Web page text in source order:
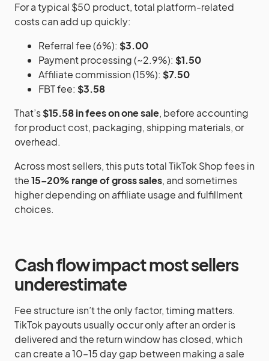
For a typical $50 product, total platform-related
costs can add up quickly:
Referral fee (6%): $3.00
Payment processing (~2.9%): $1.50
Affiliate commission (15%): $7.50
FBT fee: $3.58
That’s$15.58 in fees on one sale, before accounting
for product cost, packaging, shipping materials, or
overhead.
Across most sellers, this puts total TikTok Shop fees in
the15–20% range of gross sales, and sometimes
higher depending on affiliate usage and fulfillment
choices.
Cash flow impact most sellers
underestimate
Fee structure isn’t the only factor, timing matters.
TikTok payouts usually occur only after an order is
delivered and the return window has closed, which
can create a 10–15 day gap between making a sale